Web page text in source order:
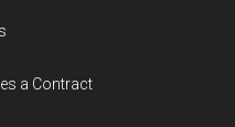
a Contract